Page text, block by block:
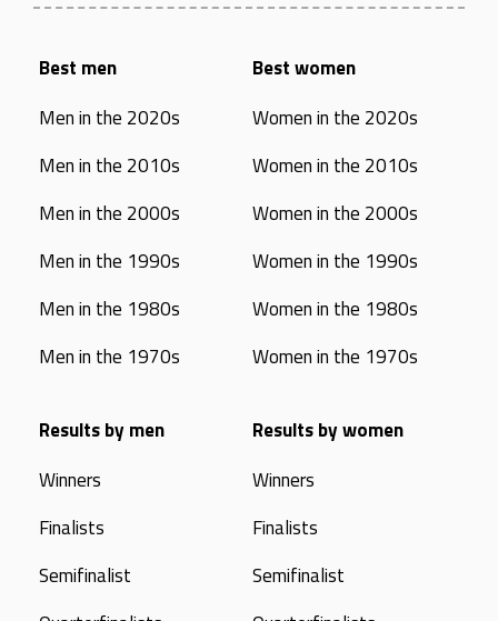
Best men
Men in the 2020s
Men in the 2010s
Men in the 2000s
Men in the 1990s
Men in the 1980s
Men in the 1970s
Best women
Women in the 2020s
Women in the 2010s
Women in the 2000s
Women in the 1990s
Women in the 1980s
Women in the 1970s
Results by men
Winners
Finalists
Semifinalist
Results by women
Winners
Finalists
Semifinalist